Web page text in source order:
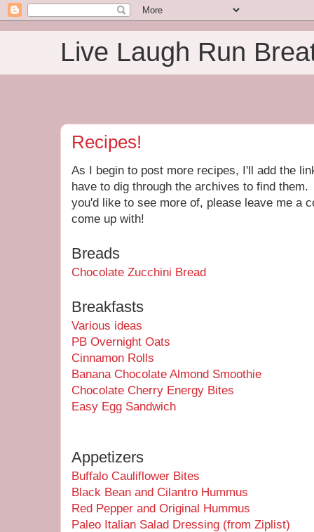
Live Laugh Run
Recipes!
As I begin to post more recipes, I'll add the
have to dig through the archives to find
you'd like to see more of, please leave me a
come up with!
Breads
Chocolate Zucchini Bread
Breakfasts
Various ideas
PB Overnight Oats
Cinnamon Rolls
Banana Chocolate Almond Smoothie
Chocolate Cherry Energy Bites
Easy Egg Sandwich
Appetizers
Buffalo Cauliflower Bites
Black Bean and Cilantro Hummus
Red Pepper and Original Hummus
Paleo Italian Salad Dressing (from Ziplist)